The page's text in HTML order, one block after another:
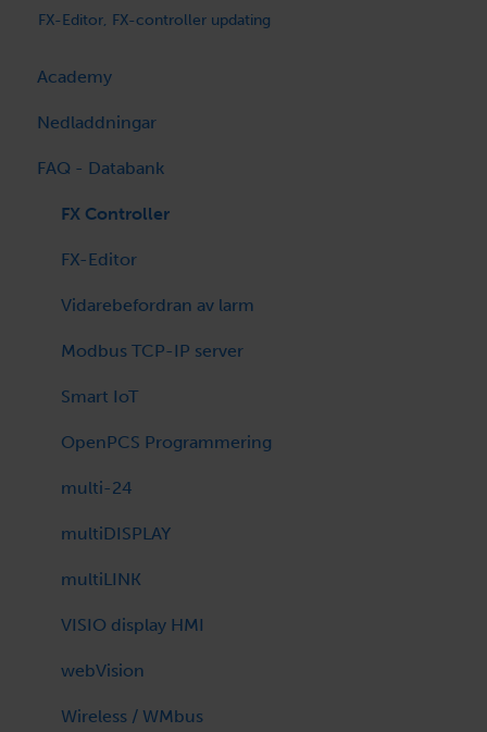
FX-Editor, FX-controller updating
Academy
Nedladdningar
FX-Editor / OpenPCS
FX Cenralenhet
SCADA firmwares
Room Controller
Technical bulletin
Program Library
FAQ - Databank
FX Controller
FX-Editor
Vidarebefordran av larm
Modbus TCP-IP server
Smart IoT
OpenPCS Programmering
multi-24
multiDISPLAY
multiLINK
VISIO display HMI
webVision
Wireless / WMbus